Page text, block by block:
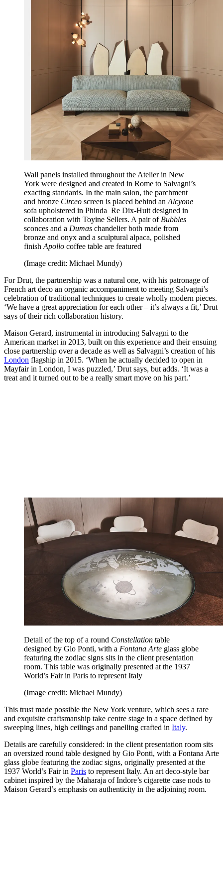
Wall panels installed throughout the Atelier in New
York were designed and created in Rome to Salvagni’s
exacting standards. In the main salon, the parchment
and bronze Circeo screen is placed behind an Alcyone
sofa upholstered in Phinda Re Dix-Huit designed in
collaboration with Toyine Sellers. A pair of Bubbles
sconces and a Dumas chandelier both made from
bronze and onyx and a sculptural alpaca, polished
finish Apollo coffee table are featured
(Image credit: Michael Mundy)
For Drut, the partnership was a natural one, with his patronage of
French art deco an organic accompaniment to meeting Salvagni’s
celebration of traditional techniques to create wholly modern pieces.
‘We have a great appreciation for each other – it’s always a fit,’ Drut
says of their rich collaboration history.
Maison Gerard, instrumental in introducing Salvagni to the
American market in 2013, built on this experience and their ensuing
close partnership over a decade as well as Salvagni’s creation of his
London flagship in 2015. ‘When he actually decided to open in
Mayfair in London, I was puzzled,’ Drut says, but adds. ‘It was a
treat and it turned out to be a really smart move on his part.’
Detail of the top of a round Constellation table
designed by Gio Ponti, with a Fontana Arte glass globe
featuring the zodiac signs sits in the client presentation
room. This table was originally presented at the 1937
World’s Fair in Paris to represent Italy
(Image credit: Michael Mundy)
This trust made possible the New York venture, which sees a rare
and exquisite craftsmanship take centre stage in a space defined by
sweeping lines, high ceilings and panelling crafted in Italy.
Details are carefully considered: in the client presentation room sits
an oversized round table designed by Gio Ponti, with a Fontana Arte
glass globe featuring the zodiac signs, originally presented at the
1937 World’s Fair in Paris to represent Italy. An art deco-style bar
cabinet inspired by the Maharaja of Indore’s cigarette case nods to
Maison Gerard’s emphasis on authenticity in the adjoining room.